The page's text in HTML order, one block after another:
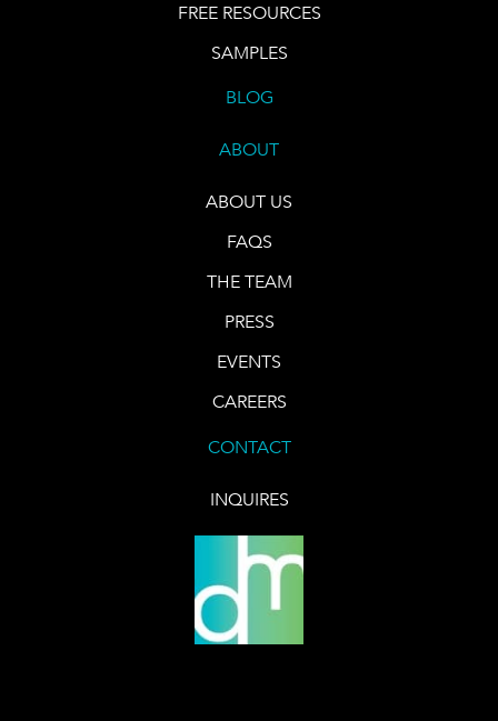
FREE RESOURCES
SAMPLES
BLOG
ABOUT
ABOUT US
FAQS
THE TEAM
PRESS
EVENTS
CAREERS
CONTACT
INQUIRES